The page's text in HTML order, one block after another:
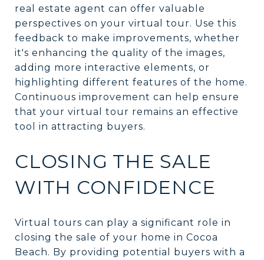
real estate agent can offer valuable
perspectives on your virtual tour. Use this
feedback to make improvements, whether
it's enhancing the quality of the images,
adding more interactive elements, or
highlighting different features of the home.
Continuous improvement can help ensure
that your virtual tour remains an effective
tool in attracting buyers.
CLOSING THE SALE
WITH CONFIDENCE
Virtual tours can play a significant role in
closing the sale of your home in Cocoa
Beach. By providing potential buyers with a